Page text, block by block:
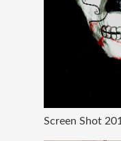
Screen Shot